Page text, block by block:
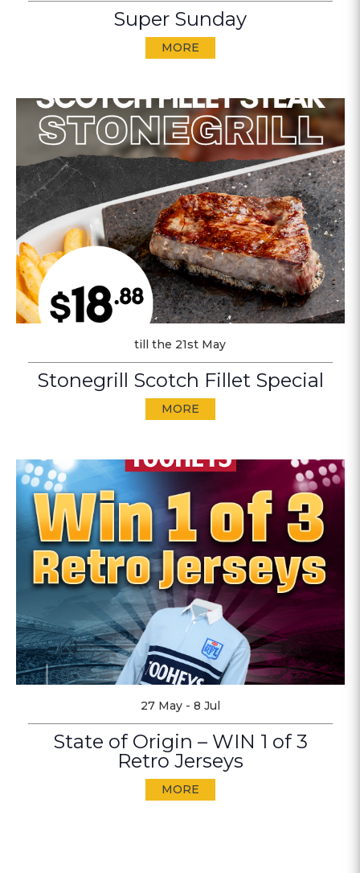
Super Sunday
MORE
till the 21st May
Stonegrill Scotch Fillet Special
MORE
27 May - 8 Jul
State of Origin – WIN 1 of 3
Retro Jerseys
MORE